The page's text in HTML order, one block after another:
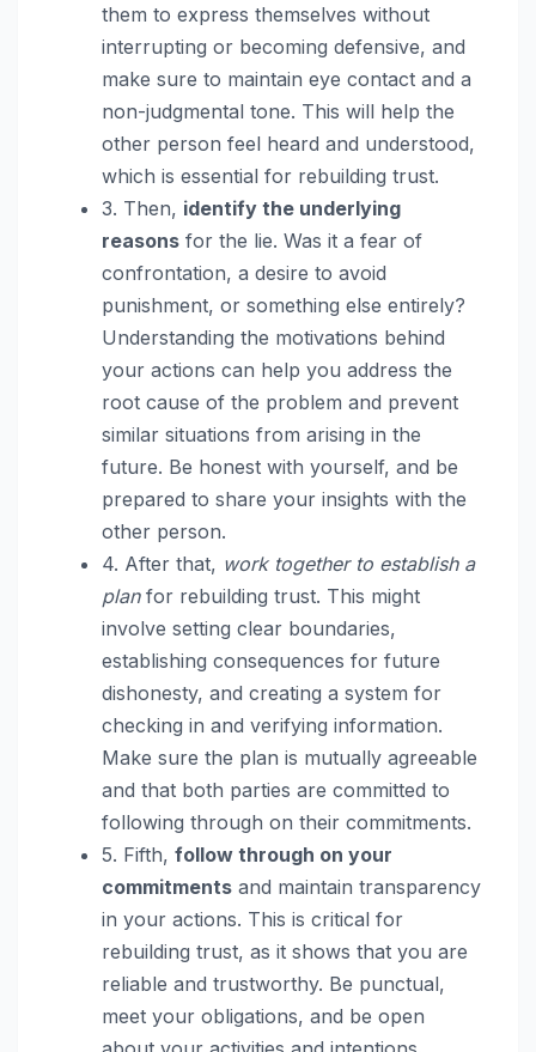
them to express themselves without
interrupting or becoming defensive, and
make sure to maintain eye contact and a
non-judgmental tone. This will help the
other person feel heard and understood,
which is essential for rebuilding trust.
3. Then, identify the underlying
reasons for the lie. Was it a fear of
confrontation, a desire to avoid
punishment, or something else entirely?
Understanding the motivations behind
your actions can help you address the
root cause of the problem and prevent
similar situations from arising in the
future. Be honest with yourself, and be
prepared to share your insights with the
other person.
4. After that, work together to establish a
planfor rebuilding trust. This might
involve setting clear boundaries,
establishing consequences for future
dishonesty, and creating a system for
checking in and verifying information.
Make sure the plan is mutually agreeable
and that both parties are committed to
following through on their commitments.
5. Fifth, follow through on your
commitments and maintain transparency
in your actions. This is critical for
rebuilding trust, as it shows that you are
reliable and trustworthy. Be punctual,
meet your obligations, and be open